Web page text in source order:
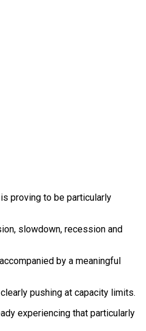
proving to be particularly
slowdown, recession and
by a meaningful
pushing at capacity limits.
experiencing that particularly